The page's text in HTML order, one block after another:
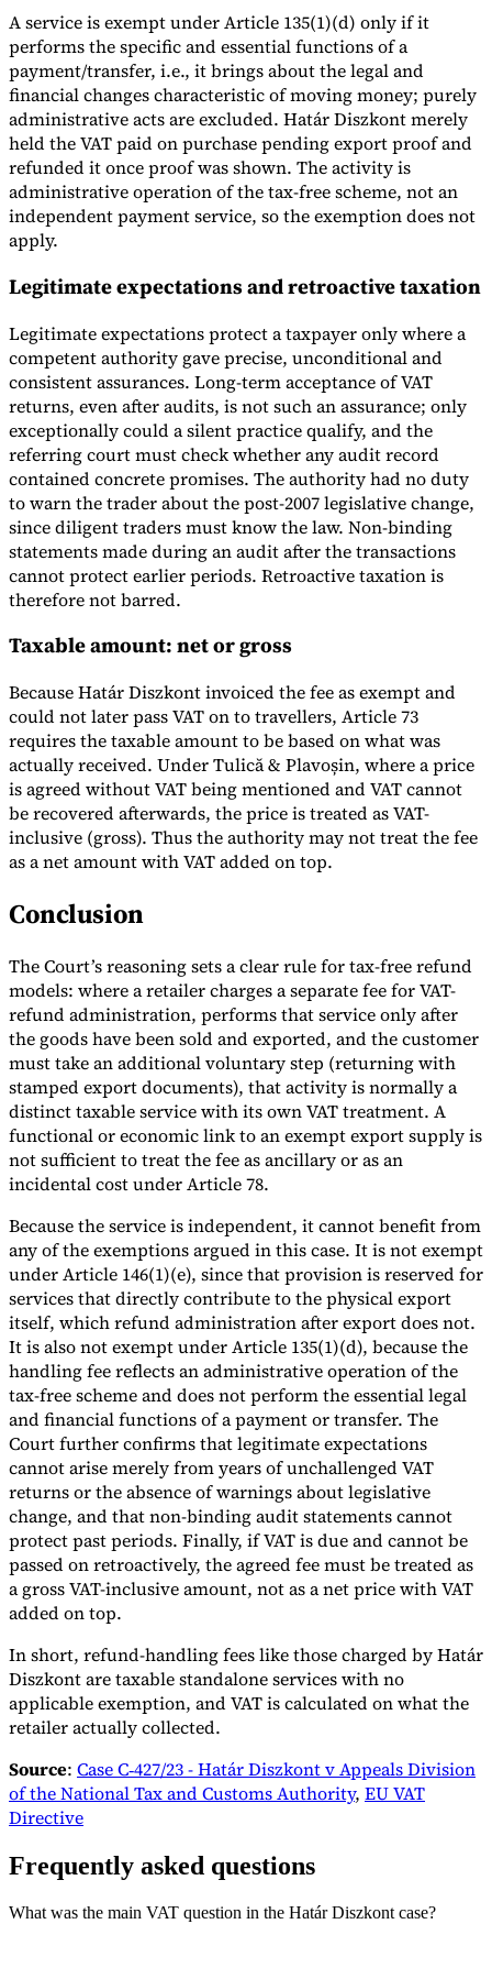
A service is exempt under Article 135(1)(d) only if it
performs the specific and essential functions of a
payment/transfer, i.e., it brings about the legal and
financial changes characteristic of moving money; purely
administrative acts are excluded. Határ Diszkont merely
held the VAT paid on purchase pending export proof and
refunded it once proof was shown. The activity is
administrative operation of the tax-free scheme, not an
independent payment service, so the exemption does not
apply.
Legitimate expectations and retroactive taxation
Legitimate expectations protect a taxpayer only where a
competent authority gave precise, unconditional and
consistent assurances. Long-term acceptance of VAT
returns, even after audits, is not such an assurance; only
exceptionally could a silent practice qualify, and the
referring court must check whether any audit record
contained concrete promises. The authority had no duty
to warn the trader about the post-2007 legislative change,
since diligent traders must know the law. Non-binding
statements made during an audit after the transactions
cannot protect earlier periods. Retroactive taxation is
therefore not barred.
Taxable amount: net or gross
Because Határ Diszkont invoiced the fee as exempt and
could not later pass VAT on to travellers, Article 73
requires the taxable amount to be based on what was
actually received. Under Tulică & Plavoșin, where a price
is agreed without VAT being mentioned and VAT cannot
be recovered afterwards, the price is treated as VAT-
inclusive (gross). Thus the authority may not treat the fee
as a net amount with VAT added on top.
Conclusion
The Court’s reasoning sets a clear rule for tax-free refund
models: where a retailer charges a separate fee for VAT-
refund administration, performs that service only after
the goods have been sold and exported, and the customer
must take an additional voluntary step (returning with
stamped export documents), that activity is normally a
distinct taxable service with its own VAT treatment. A
functional or economic link to an exempt export supply is
not sufficient to treat the fee as ancillary or as an
incidental cost under Article 78.
Because the service is independent, it cannot benefit from
any of the exemptions argued in this case. It is not exempt
under Article 146(1)(e), since that provision is reserved for
services that directly contribute to the physical export
itself, which refund administration after export does not.
It is also not exempt under Article 135(1)(d), because the
handling fee reflects an administrative operation of the
tax-free scheme and does not perform the essential legal
and financial functions of a payment or transfer. The
Court further confirms that legitimate expectations
cannot arise merely from years of unchallenged VAT
returns or the absence of warnings about legislative
change, and that non-binding audit statements cannot
protect past periods. Finally, if VAT is due and cannot be
passed on retroactively, the agreed fee must be treated as
a gross VAT-inclusive amount, not as a net price with VAT
added on top.
In short, refund-handling fees like those charged by Határ
Diszkont are taxable standalone services with no
applicable exemption, and VAT is calculated on what the
retailer actually collected.
Source: Case C‑427/23 - Határ Diszkont v Appeals Division
of the National Tax and Customs Authority, EU VAT
Directive
Frequently asked questions
What was the main VAT question in the Határ Diszkont case?